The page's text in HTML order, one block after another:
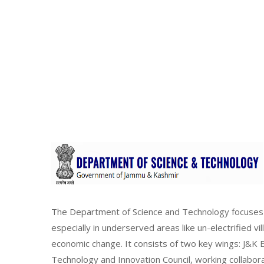
The Department of Science and Technology
especially in underserved areas like un-electrified
economic change. It consists of two key wings: J&K
Technology and Innovation Council, working